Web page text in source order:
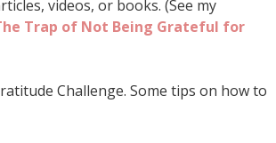
videos, or books. (See my
Trap of Not Being Grateful for
Challenge. Some tips on how to